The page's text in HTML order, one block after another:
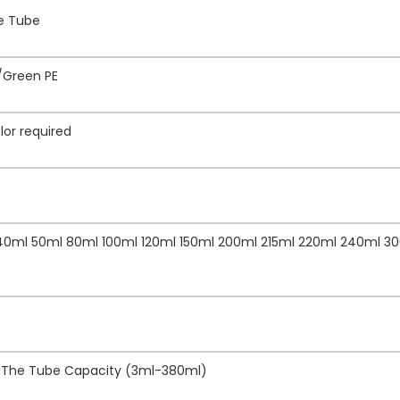
Tube
PE
required
50ml 80ml 100ml 120ml 150ml 200ml 215ml 220ml 240ml
Tube Capacity (3ml-380ml)